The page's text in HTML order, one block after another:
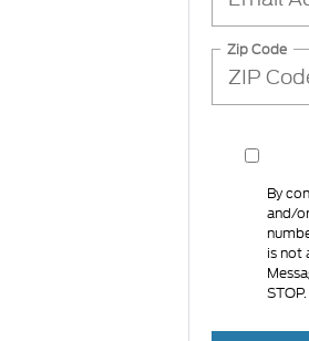
Zip Code
By
and/
is not